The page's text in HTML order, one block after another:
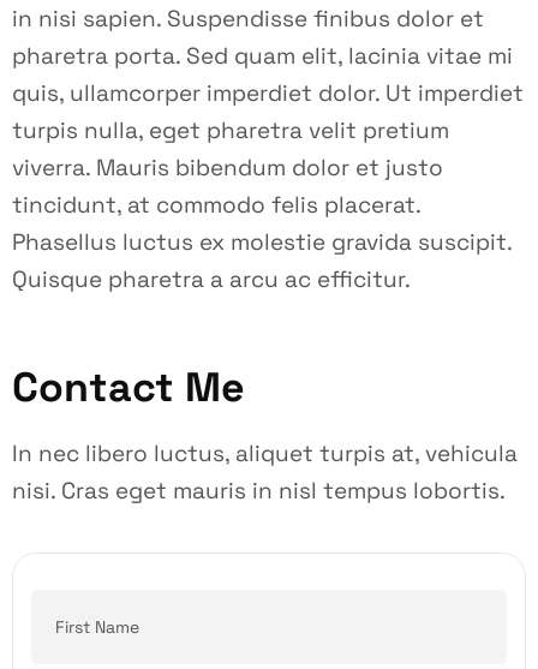
in nisi sapien. Suspendisse finibus dolor et
pharetra porta. Sed quam elit, lacinia vitae mi
quis, ullamcorper imperdiet dolor. Ut imperdiet
turpis nulla, eget pharetra velit pretium
viverra. Mauris bibendum dolor et justo
tincidunt, at commodo felis placerat.
Phasellus luctus ex molestie gravida suscipit.
Quisque pharetra a arcu ac efficitur.
Contact Me
In nec libero luctus, aliquet turpis at, vehicula
nisi. Cras eget mauris in nisl tempus lobortis.